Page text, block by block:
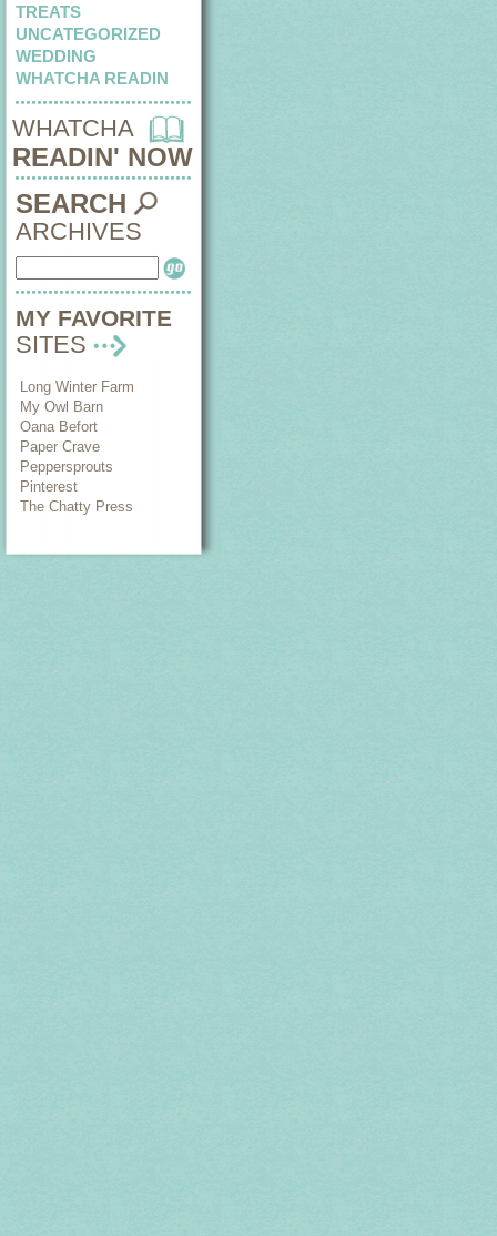
TREATS
UNCATEGORIZED
WEDDING
WHATCHA READIN
WHATCHA
READIN' NOW
SEARCH
ARCHIVES
MY FAVORITE
SITES
Long Winter Farm
My Owl Barn
Oana Befort
Paper Crave
Peppersprouts
Pinterest
The Chatty Press